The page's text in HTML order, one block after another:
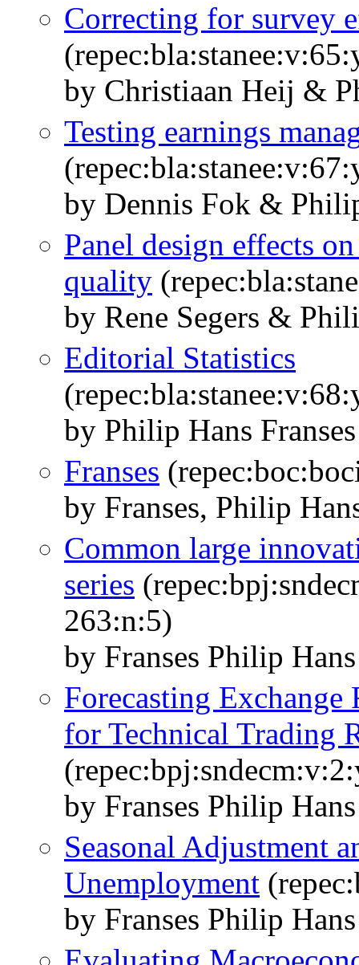
Correcting for survey
by Christiaan Heij &
Testing earnings
by Dennis Fok &
Panel design effects
quality
by Rene Segers &
Editorial Statistics
by Philip Hans
Franses
by Franses, Philip
Common large
series
263:n:5)
by Franses Philip
Forecasting
for Technical Trading
by Franses Philip
Seasonal Adjustment
Unemployment
by Franses Philip